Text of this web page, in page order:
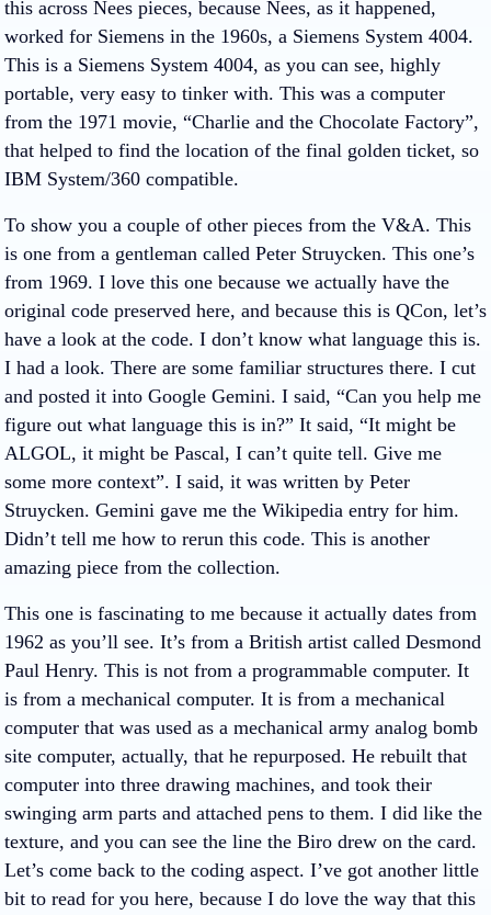
this across Nees pieces, because Nees, as it happened,
worked for Siemens in the 1960s, a Siemens System 4004.
This is a Siemens System 4004, as you can see, highly
portable, very easy to tinker with. This was a computer
from the 1971 movie, “Charlie and the Chocolate Factory”,
that helped to find the location of the final golden ticket, so
IBM System/360 compatible.
To show you a couple of other pieces from the V&A. This
is one from a gentleman called Peter Struycken. This one’s
from 1969. I love this one because we actually have the
original code preserved here, and because this is QCon, let’s
have a look at the code. I don’t know what language this is.
I had a look. There are some familiar structures there. I cut
and posted it into Google Gemini. I said, “Can you help me
figure out what language this is in?” It said, “It might be
ALGOL, it might be Pascal, I can’t quite tell. Give me
some more context”. I said, it was written by Peter
Struycken. Gemini gave me the Wikipedia entry for him.
Didn’t tell me how to rerun this code. This is another
amazing piece from the collection.
This one is fascinating to me because it actually dates from
1962 as you’ll see. It’s from a British artist called Desmond
Paul Henry. This is not from a programmable computer. It
is from a mechanical computer. It is from a mechanical
computer that was used as a mechanical army analog bomb
site computer, actually, that he repurposed. He rebuilt that
computer into three drawing machines, and took their
swinging arm parts and attached pens to them. I did like the
texture, and you can see the line the Biro drew on the card.
Let’s come back to the coding aspect. I’ve got another little
bit to read for you here, because I do love the way that this